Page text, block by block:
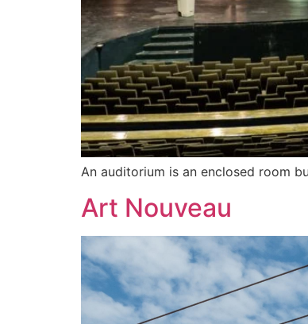
An auditorium is an enclosed room
Art Nouveau